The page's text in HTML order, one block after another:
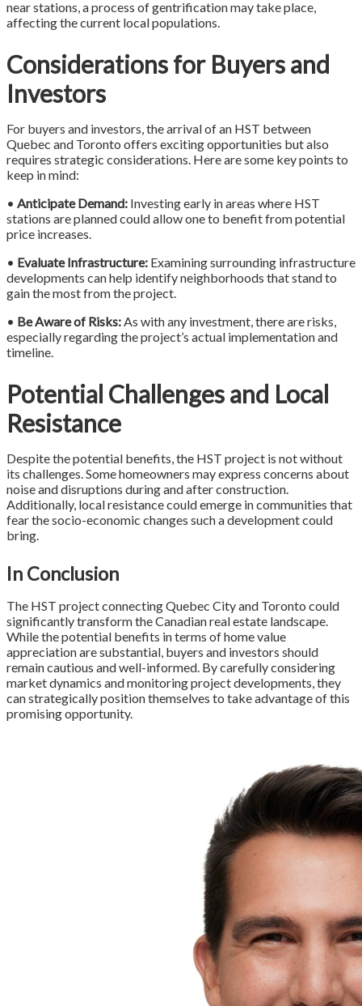
near stations, a process of gentrification may take place,
affecting the current local populations.
Considerations for Buyers and
Investors
For buyers and investors, the arrival of an HST between
Quebec and Toronto offers exciting opportunities but also
requires strategic considerations. Here are some key points to
keep in mind:
• Anticipate Demand: Investing early in areas where HST
stations are planned could allow one to benefit from potential
price increases.
• Evaluate Infrastructure: Examining surrounding infrastructure
developments can help identify neighborhoods that stand to
gain the most from the project.
• Be Aware of Risks:As with any investment, there are risks,
especially regarding the project’s actual implementation and
timeline.
Potential Challenges and Local
Resistance
Despite the potential benefits, the HST project is not without
its challenges. Some homeowners may express concerns about
noise and disruptions during and after construction.
Additionally, local resistance could emerge in communities that
fear the socio-economic changes such a development could
bring.
In Conclusion
The HST project connecting Quebec City and Toronto could
significantly transform the Canadian real estate landscape.
While the potential benefits in terms of home value
appreciation are substantial, buyers and investors should
remain cautious and well-informed. By carefully considering
market dynamics and monitoring project developments, they
can strategically position themselves to take advantage of this
promising opportunity.